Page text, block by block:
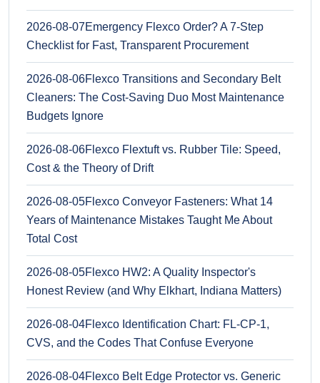
2026-08-07Emergency Flexco Order? A 7-Step
Checklist for Fast, Transparent Procurement
2026-08-06Flexco Transitions and Secondary Belt
Cleaners: The Cost-Saving Duo Most Maintenance
Budgets Ignore
2026-08-06Flexco Flextuft vs. Rubber Tile: Speed,
Cost & the Theory of Drift
2026-08-05Flexco Conveyor Fasteners: What 14
Years of Maintenance Mistakes Taught Me About
Total Cost
2026-08-05Flexco HW2: A Quality Inspector's
Honest Review (and Why Elkhart, Indiana Matters)
2026-08-04Flexco Identification Chart: FL-CP-1,
CVS, and the Codes That Confuse Everyone
2026-08-04Flexco Belt Edge Protector vs. Generic